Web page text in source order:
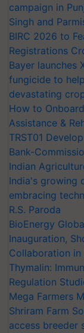
campaign in
Singh and
BIRC 2026 to
Registrations
Bayer launches
fungicide to
devastating
How to
Assistance &
TRST01
Bank-
Indian
India's growing
embracing
R.S. Paroda
BioEnergy
Inauguration,
Collaboration in
Thymalin:
Regulation
Mega Farmers
Shriram Farm
access breeder